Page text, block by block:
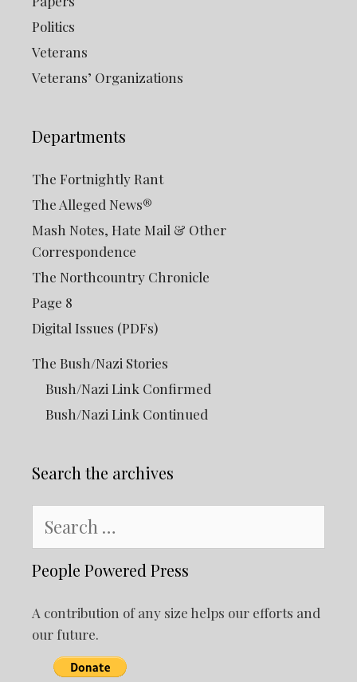
Politics
Veterans
Veterans’ Organizations
Departments
The Fortnightly Rant
The Alleged News®
Mash Notes, Hate Mail & Other
Correspondence
The Northcountry Chronicle
Page 8
Digital Issues (PDFs)
The Bush/Nazi Stories
Bush/Nazi Link Confirmed
Bush/Nazi Link Continued
Search the archives
for:
People Powered Press
A contribution of any size helps our efforts and
our future.